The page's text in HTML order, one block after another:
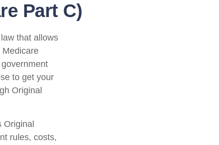
Part C)
that allows
Medicare
to get your
Original
Original
rules, costs,